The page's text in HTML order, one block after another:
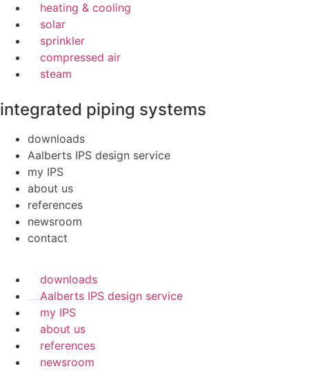
heating & cooling
solar
sprinkler
compressed air
steam
integrated piping systems
downloads
Aalberts IPS design service
my IPS
about us
references
newsroom
contact
downloads
Aalberts IPS design service
my IPS
about us
references
newsroom